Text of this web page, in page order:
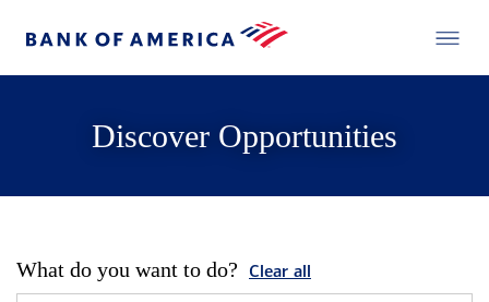
Discover Opportunities
What do you want to do? Clear all